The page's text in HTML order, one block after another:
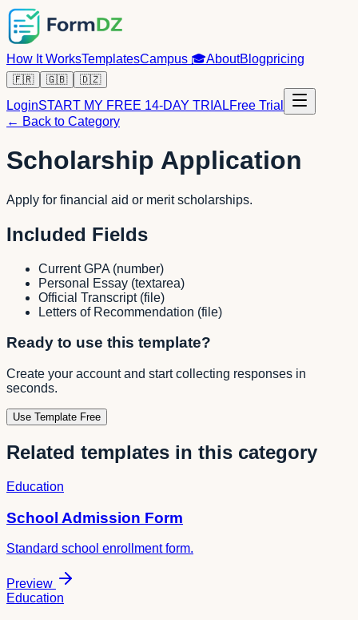
How It WorksTemplatesCampus 🎓AboutBlogpricing
🇫🇷 🇬🇧 🇩🇿
LoginSTART MY FREE 14-DAY TRIALFree Trial
← Back to Category
Scholarship Application
Apply for financial aid or merit scholarships.
Included Fields
Current GPA (number)
Personal Essay (textarea)
Official Transcript (file)
Letters of Recommendation (file)
Ready to use this template?
Create your account and start collecting responses in
seconds.
Use Template Free
Related templates in this category
Education
School Admission Form
Standard school enrollment form.
Preview
Education